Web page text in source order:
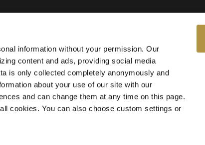
information without your permission. Our
content and ads, providing social media
is only collected completely anonymously and
about your use of our site with our
and can change them at any time on this page.
cookies. You can also choose custom settings or